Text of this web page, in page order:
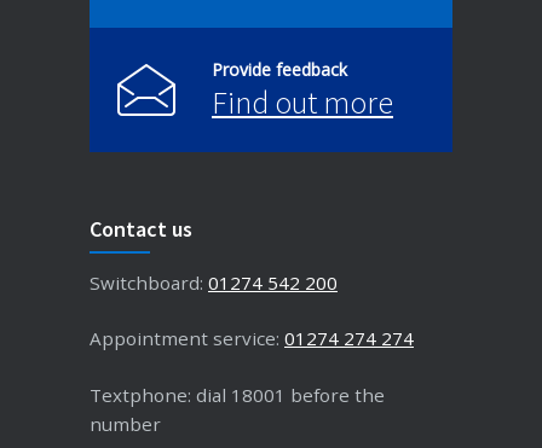
Provide feedback
Find out more
Contact us
Switchboard: 01274 542 200
Appointment service: 01274 274 274
Textphone: dial 18001 before the
number